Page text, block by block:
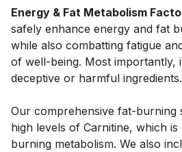
Energy & Fat Metabolism
safely enhance energy and fat
while also combatting fatigue
of well-being. Most importantly,
deceptive or harmful ingredients.
Our comprehensive fat-burning
high levels of Carnitine, which
burning metabolism. We also